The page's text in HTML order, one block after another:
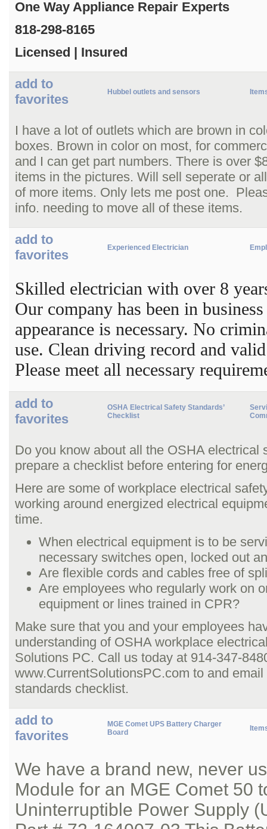
One Way Appliance Repair Experts
818-298-8165
Licensed | Insured
add to
favorites
Hubbel outlets and sensors
I have a lot of outlets which are brown in
boxes. Brown in color on most, for
and I can get part numbers. There is over
items in the pictures. Will sell seperate or
of more items. Only lets me post one.
info. needing to move all of these items.
add to
favorites
Experienced Electrician
Skilled electrician with over 8
Our company has been in
appearance is necessary. No
use. Clean driving record and
Please meet all necessary
add to
favorites
OSHA Electrical Safety Standards’
Checklist
Do you know about all the OSHA electrical
prepare a checklist before entering for
Here are some of workplace electrical
working around energized electrical
time.
When electrical equipment is to be
necessary switches open, locked out
Are flexible cords and cables free of
Are employees who regularly work on
equipment or lines trained in CPR?
Make sure that you and your employees
understanding of OSHA workplace
Solutions PC. Call us today at 914-347-
www.CurrentSolutionsPC.com to and
standards checklist.
add to
favorites
MGE Comet UPS Battery Charger
Board
We have a brand new, never
Module for an MGE Comet 50
Uninterruptible Power Supply